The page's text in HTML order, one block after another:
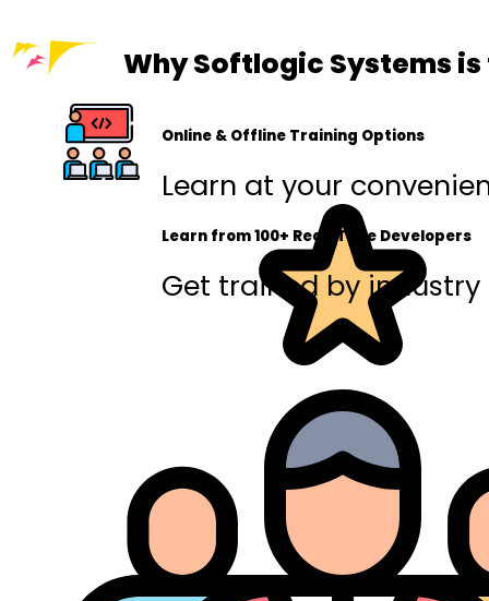
Why Softlogic Systems
Online & Offline Training Options
Learn at your
Learn from 100+ Real-Time Developers
Get trained by